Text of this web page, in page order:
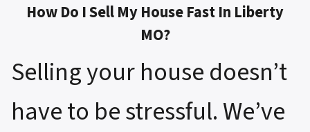
How Do I Sell My House Fast In Liberty
MO?
Selling your house doesn’t
have to be stressful. We’ve